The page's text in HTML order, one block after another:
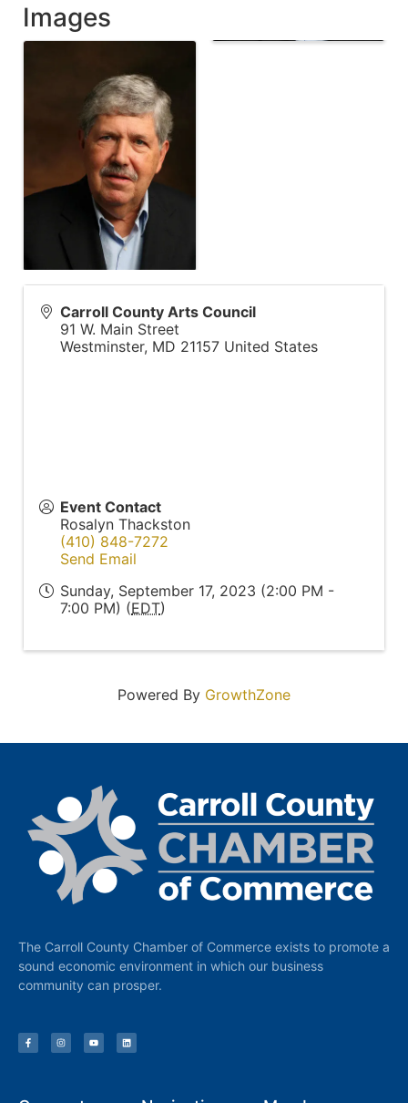
Images
Carroll County Arts Council
91 W. Main Street
Westminster, MD 21157 United States
Event Contact
Rosalyn Thackston
(410) 848-7272
Send Email
Sunday, September 17, 2023 (2:00 PM -
7:00 PM) (EDT)
Powered By GrowthZone
The Carroll County Chamber of Commerce exists to promote a
sound economic environment in which our business
community can prosper.